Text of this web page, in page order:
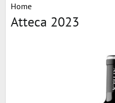
Home
Atteca 2023